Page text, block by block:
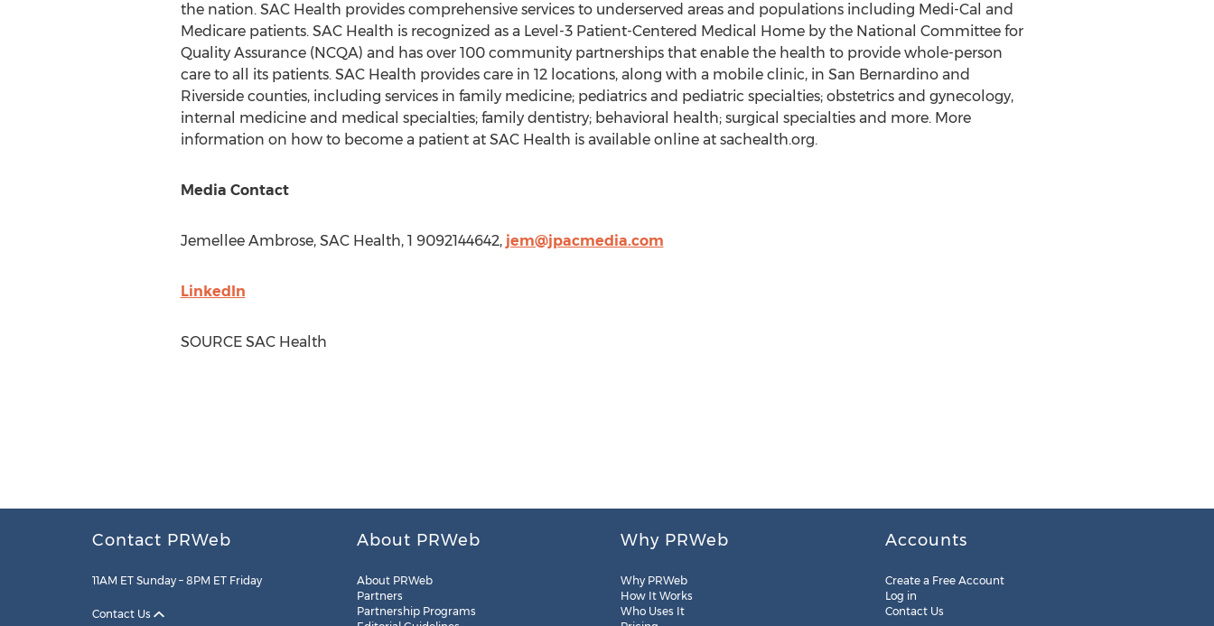
the nation. SAC Health provides comprehensive services to underserved areas and populations including Medi-Cal and
Medicare patients. SAC Health is recognized as a Level-3 Patient-Centered Medical Home by the National Committee for
Quality Assurance (NCQA) and has over 100 community partnerships that enable the health to provide whole-person
care to all its patients. SAC Health provides care in 12 locations, along with a mobile clinic, in San Bernardinoand
Riversidecounties, including services in family medicine; pediatrics and pediatric specialties; obstetrics and gynecology,
internal medicine and medical specialties; family dentistry; behavioral health; surgical specialties and more. More
information on how to become a patient at SAC Health is available online at sachealth.org.
Media Contact
Jemellee Ambrose, SAC Health, 1 9092144642, jem@jpacmedia.com
LinkedIn
SOURCE SAC Health
Contact PRWeb
11AM ET Sunday – 8PM ET Friday
Contact Us
About PRWeb
About PRWeb
Partners
Partnership Programs
Why PRWeb
Why PRWeb
How It Works
Who Uses It
Accounts
Create a Free Account
Log in
Contact Us